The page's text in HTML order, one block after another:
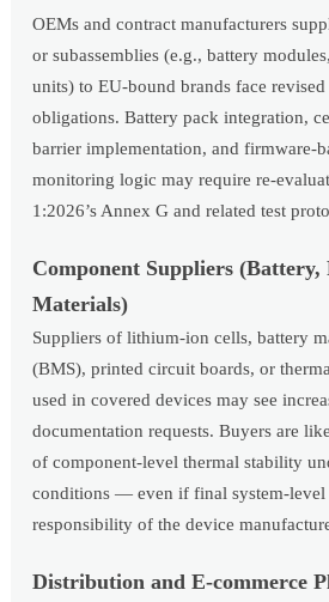
OEMs and contract manufacturers
or subassemblies (e.g., battery
units) to EU-bound brands face
obligations. Battery pack integration,
barrier implementation, and firmware-
monitoring logic may require re-
1:2026’s Annex G and related test
Component Suppliers
Materials)
Suppliers of lithium-ion cells, battery
(BMS), printed circuit boards, or
used in covered devices may see
documentation requests. Buyers are
of component-level thermal stability
conditions — even if final system-level
responsibility of the device
Distribution and E-commerce